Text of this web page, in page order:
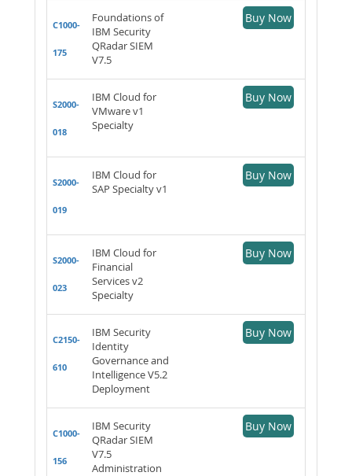
C1000-
175
Foundations of
IBM Security
QRadar SIEM
V7.5
Buy Now
S2000-
018
IBM Cloud for
VMware v1
Specialty
Buy Now
S2000-
019
IBM Cloud for
SAP Specialty v1
Buy Now
S2000-
023
IBM Cloud for
Financial
Services v2
Specialty
Buy Now
C2150-
610
IBM Security
Identity
Governance and
Intelligence V5.2
Deployment
Buy Now
C1000-
156
IBM Security
QRadar SIEM
V7.5
Administration
Buy Now